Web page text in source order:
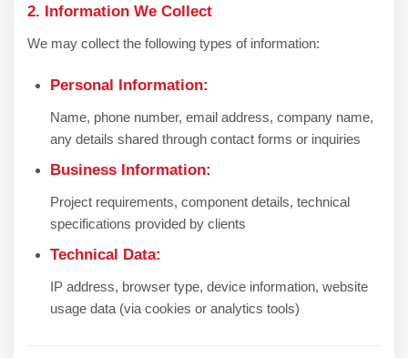
2. Information We Collect
We may collect the following types of information:
Personal Information:
Name, phone number, email address, company name,
any details shared through contact forms or inquiries
Business Information:
Project requirements, component details, technical
specifications provided by clients
Technical Data:
IP address, browser type, device information, website
usage data (via cookies or analytics tools)